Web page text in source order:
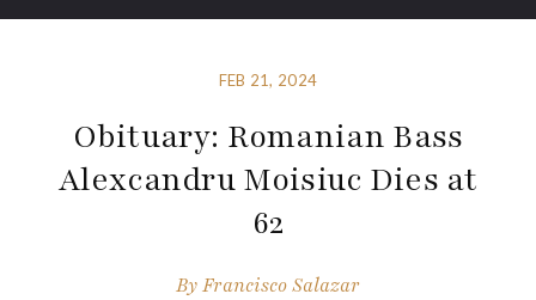
FEB 21, 2024
Obituary: Romanian Bass
Alexcandru Moisiuc Dies at
62
ByFrancisco Salazar